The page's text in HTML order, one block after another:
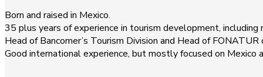
Born and raised in Mexico.
35 plus years of experience in tourism development,
Head of Bancomer’s Tourism Division and Head of FONATUR
Good international experience, but mostly focused on Mexico